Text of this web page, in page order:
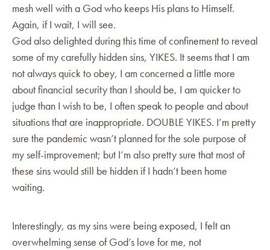
mesh well with a God who keeps His plans to Himself.
Again, if I wait, I will see.
God also delighted during this time of confinement to reveal
some of my carefully hidden sins, YIKES. It seems that I am
not always quick to obey, I am concerned a little more
about financial security than I should be, I am quicker to
judge than I wish to be, I often speak to people and about
situations that are inappropriate. DOUBLE YIKES. I’m pretty
sure the pandemic wasn’t planned for the sole purpose of
my self-improvement; but I’m also pretty sure that most of
these sins would still be hidden if I hadn’t been home
waiting.
Interestingly, as my sins were being exposed, I felt an
overwhelming sense of God’s love for me, not